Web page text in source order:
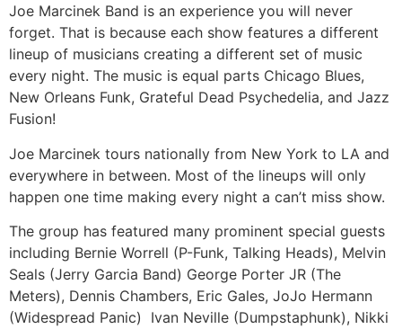
Joe Marcinek Band is an experience you will never
forget. That is because each show features a different
lineup of musicians creating a different set of music
every night. The music is equal parts Chicago Blues,
New Orleans Funk, Grateful Dead Psychedelia, and Jazz
Fusion!
Joe Marcinek tours nationally from New York to LA and
everywhere in between. Most of the lineups will only
happen one time making every night a can’t miss show.
The group has featured many prominent special guests
including Bernie Worrell (P-Funk, Talking Heads), Melvin
Seals (Jerry Garcia Band) George Porter JR (The
Meters), Dennis Chambers, Eric Gales, JoJo Hermann
(Widespread Panic) Ivan Neville (Dumpstaphunk), Nikki